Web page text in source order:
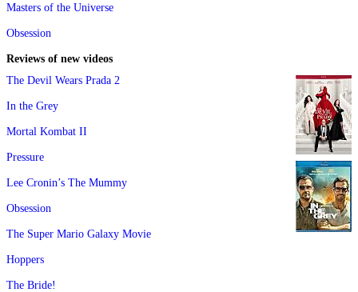
Masters of the Universe
Obsession
Reviews of new videos
The Devil Wears Prada 2
In the Grey
Mortal Kombat II
Pressure
Lee Cronin’s The Mummy
Obsession
The Super Mario Galaxy Movie
Hoppers
The Bride!